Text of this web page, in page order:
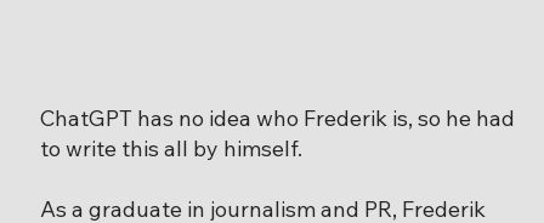
ChatGPT has no idea who Frederik is, so he had
to write this all by himself.
As a graduate in journalism and PR, Frederik